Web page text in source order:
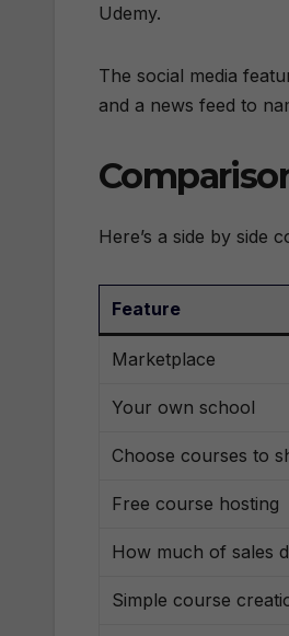
Udemy.
The social media
and a news feed to
Here’s a side by side
Feature
Marketplace
Your own school
Choose courses to
Free course hosting
How much of sales
Simple course